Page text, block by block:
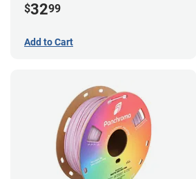
$3299
Add to Cart